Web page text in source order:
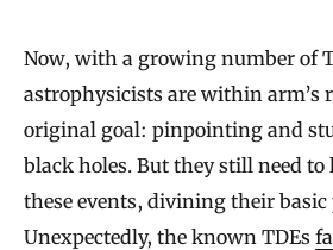
Now, with a growing number of
astrophysicists are within arm’s
original goal: pinpointing and
black holes. But they still need
these events, divining their basic
Unexpectedly, the known TDEs